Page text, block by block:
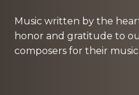
Music written by the
honor and gratitude to
composers for their music